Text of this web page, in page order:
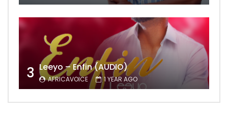
3 Leeyo – Enfin (AUDIO)
AFRICAVOICE 1 YEAR AGO